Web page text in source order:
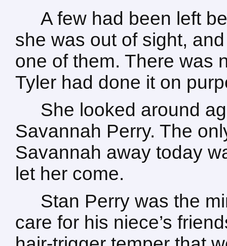
A few had been left
she was out of sight,
one of them. There was
Tyler had done it on
She looked around
Savannah Perry. The
Savannah away today
let her come.
Stan Perry was the
care for his niece’s